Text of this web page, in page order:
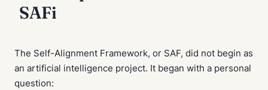
SAFi
The Self-Alignment Framework, or SAF, did not begin as
an artificial intelligence project. It began with a personal
question: